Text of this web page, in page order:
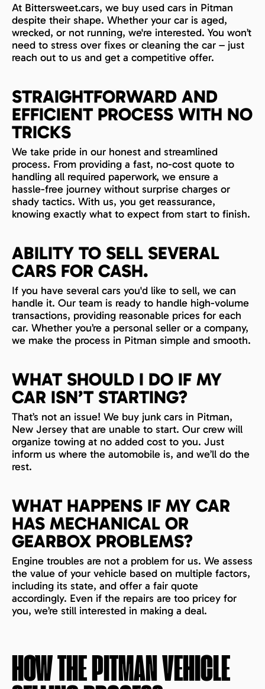
At Bittersweet.cars, we buy used cars in Pitman
despite their shape. Whether your car is aged,
wrecked, or not running, we're interested. You won’t
need to stress over fixes or cleaning the car – just
reach out to us and get a competitive offer.
STRAIGHTFORWARD AND
EFFICIENT PROCESS WITH NO
TRICKS
We take pride in our honest and streamlined
process. From providing a fast, no-cost quote to
handling all required paperwork, we ensure a
hassle-free journey without surprise charges or
shady tactics. With us, you get reassurance,
knowing exactly what to expect from start to finish.
ABILITY TO SELL SEVERAL
CARS FOR CASH.
If you have several cars you'd like to sell, we can
handle it. Our team is ready to handle high-volume
transactions, providing reasonable prices for each
car. Whether you’re a personal seller or a company,
we make the process in Pitman simple and smooth.
WHAT SHOULD I DO IF MY
CAR ISN’T STARTING?
That’s not an issue! We buy junk cars in Pitman,
New Jersey that are unable to start. Our crew will
organize towing at no added cost to you. Just
inform us where the automobile is, and we’ll do the
rest.
WHAT HAPPENS IF MY CAR
HAS MECHANICAL OR
GEARBOX PROBLEMS?
Engine troubles are not a problem for us. We assess
the value of your vehicle based on multiple factors,
including its state, and offer a fair quote
accordingly. Even if the repairs are too pricey for
you, we’re still interested in making a deal.
HOW THEPITMANVEHICLE